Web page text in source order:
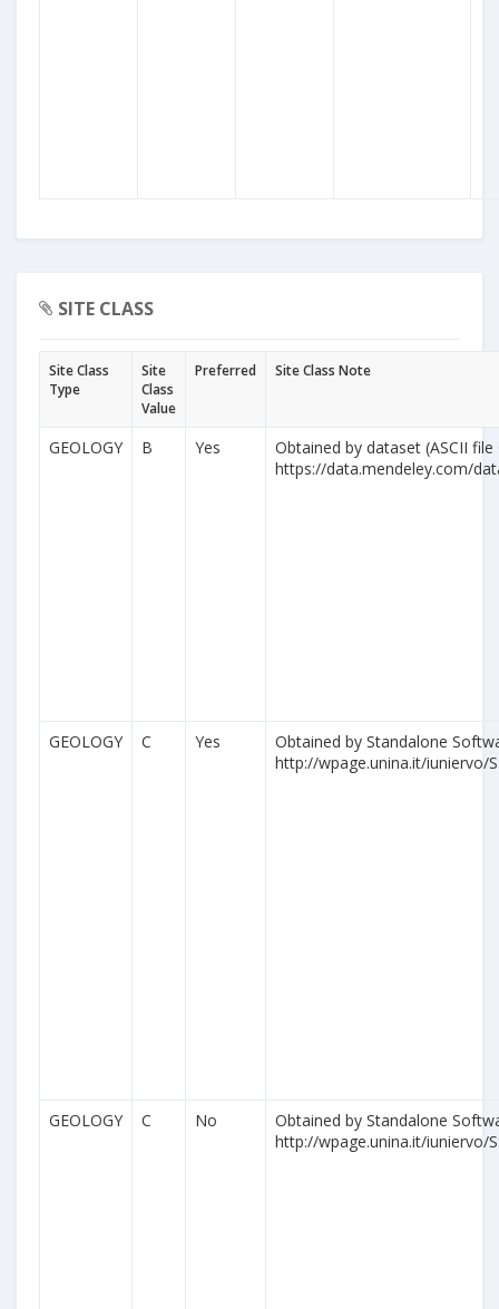
SITE CLASS
Site Class
Type
Site
Class
Value
Preferred Site Class Note
GEOLOGY B Yes
Obtained by dataset (ASCII file
https://data.mendeley.com/
GEOLOGY C Yes
Obtained by Standalone
http://wpage.unina.it/iuniervo/
GEOLOGY C No
Obtained by Standalone
http://wpage.unina.it/iuniervo/